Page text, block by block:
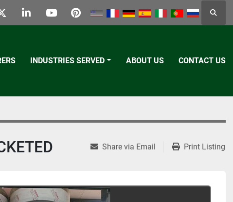
twitterlinkedinyoutubepinterest
INDUSTRIES SERVED ABOUT US CONTACT US
Share via Email Print Listing